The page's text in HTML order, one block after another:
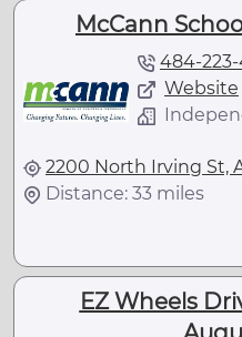
McCann
484-
Website
2200 North Irving St,
Distance: 33 miles
EZ Wheels